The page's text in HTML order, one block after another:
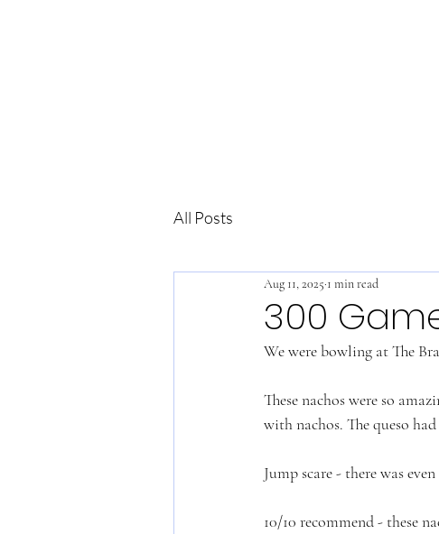
All Posts
300
Aug 11, 2025 1 min read
We were bowling at The
These nachos were so
with nachos. The queso
Jump scare - there was
10/10 recommend - these